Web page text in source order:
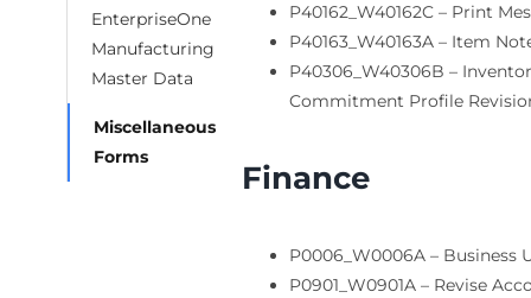
EnterpriseOne
Manufacturing
Master Data
Miscellaneous
Forms
P40162_W40162C – Print
P40163_W40163A – Item
P40306_W40306B –
Commitment Profile
Finance
P0006_W0006A – Business
P0901_W0901A – Revise